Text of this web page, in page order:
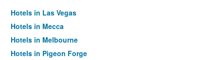
Hotels in Las Vegas
Hotels in Mecca
Hotels in Melbourne
Hotels in Pigeon Forge